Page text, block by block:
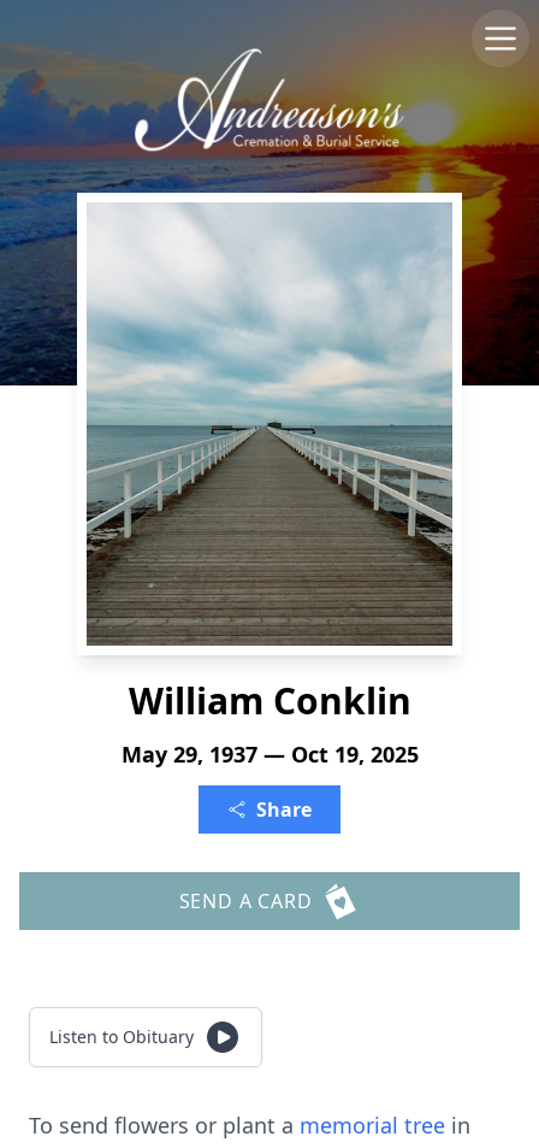
William Conklin
May 29, 1937 — Oct 19, 2025
Share
SEND A CARD
Listen to Obituary
To send flowers or plant a memorial tree in